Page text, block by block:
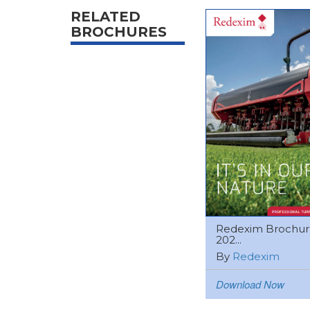
RELATED
BROCHURES
Redexim
202...
By Redexim
Download Now